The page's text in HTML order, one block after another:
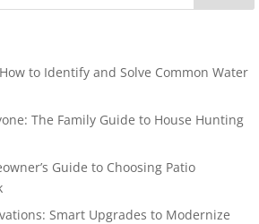
to Identify and Solve Common Water
The Family Guide to House Hunting
Guide to Choosing Patio
Smart Upgrades to Modernize